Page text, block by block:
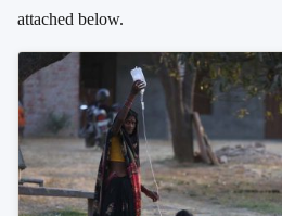
attached below.